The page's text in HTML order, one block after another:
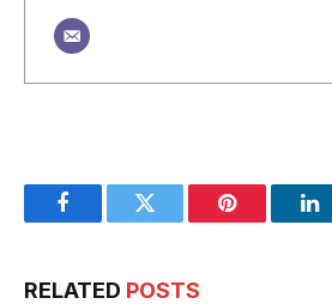
FacebookTwitter Pinterest
RELATED POSTS